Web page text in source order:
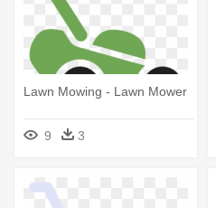
Lawn Mowing - Lawn Mower
9 3